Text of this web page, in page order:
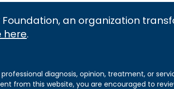
an organization
here.
diagnosis, opinion, treatment, or
from this website, you are encouraged to